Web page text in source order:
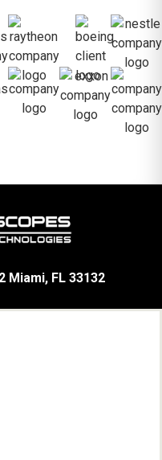
Miami, FL 33132